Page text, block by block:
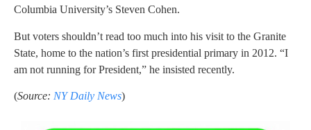
Columbia University’s Steven Cohen.
But voters shouldn’t read too much into his visit to the Granite
State, home to the nation’s first presidential primary in 2012. “I
am not running for President,” he insisted recently.
(Source: NY Daily News)